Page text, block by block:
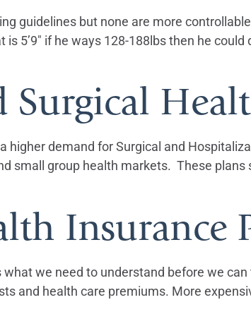
guidelines but none are more
5’9″ if he ways 128-188lbs then he
higher demand for Surgical and
small group health markets. These
Insurance
we need to understand before we
and health care premiums. More